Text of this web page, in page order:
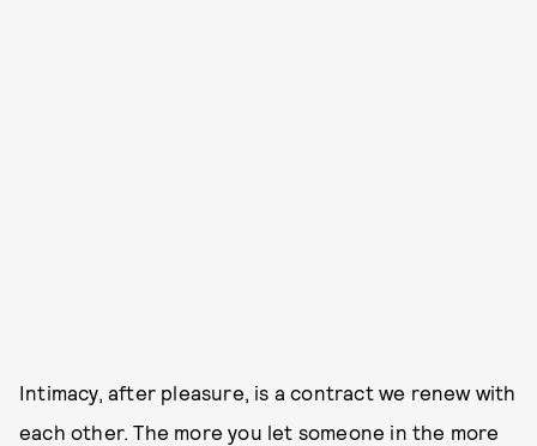
Intimacy, after pleasure, is a contract we renew with
each other. The more you let someone in the more